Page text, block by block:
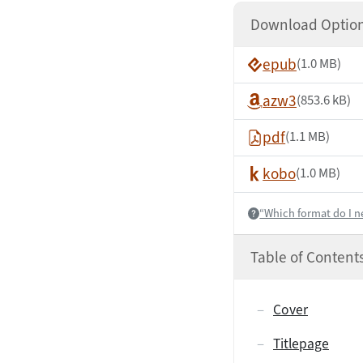
Download
epub(1.0 MB)
azw3(853.6 kB)
pdf(1.1 MB)
kobo(1.0 MB)
Help:“Which format do I
Table of
Cover
Titlepage